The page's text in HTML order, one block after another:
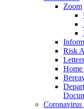
Zoom
Risk
Letters